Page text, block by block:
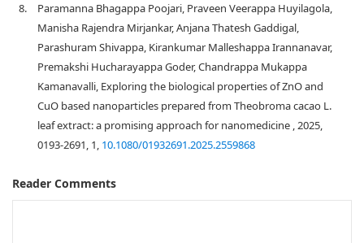
8.
Paramanna Bhagappa Poojari, Praveen Veerappa Huyilagola,
Manisha Rajendra Mirjankar, Anjana Thatesh Gaddigal,
Parashuram Shivappa, Kirankumar Malleshappa Irannanavar,
Premakshi Hucharayappa Goder, Chandrappa Mukappa
Kamanavalli, Exploring the biological properties of ZnO and
CuO based nanoparticles prepared from Theobroma cacao L.
leaf extract: a promising approach for nanomedicine , 2025,
0193-2691, 1, 10.1080/01932691.2025.2559868
Reader Comments